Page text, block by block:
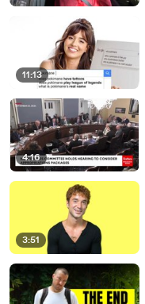
11:13
4:16
3:51